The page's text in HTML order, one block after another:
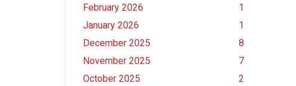
February 2026
1
January 2026
1
December 2025
8
November 2025
7
October 2025
2